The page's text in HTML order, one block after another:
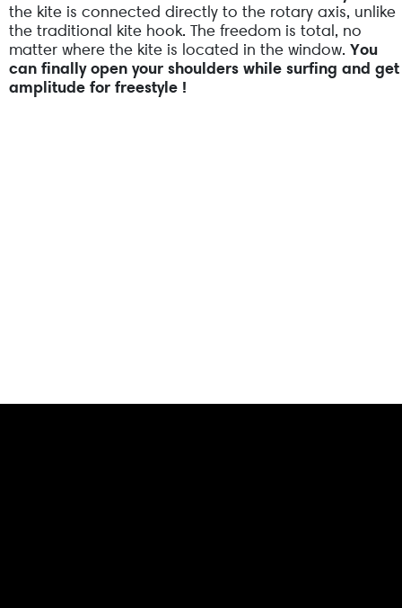
the kite is connected directly to the rotary axis, unlike
the traditional kite hook. The freedom is total, no
matter where the kite is located in the window. You
can finally open your shoulders while surfing and get
amplitude for freestyle !